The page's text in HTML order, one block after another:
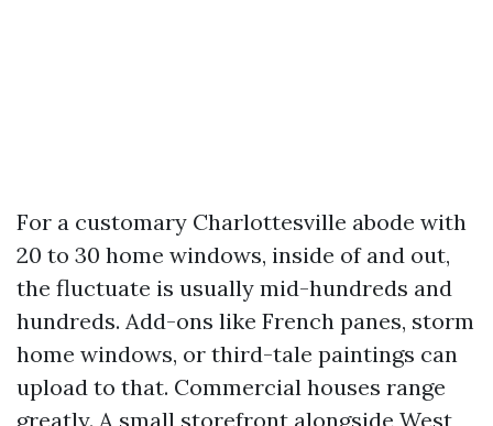
For a customary Charlottesville abode with
20 to 30 home windows, inside of and out,
the fluctuate is usually mid-hundreds and
hundreds. Add-ons like French panes, storm
home windows, or third-tale paintings can
upload to that. Commercial houses range
greatly. A small storefront alongside West